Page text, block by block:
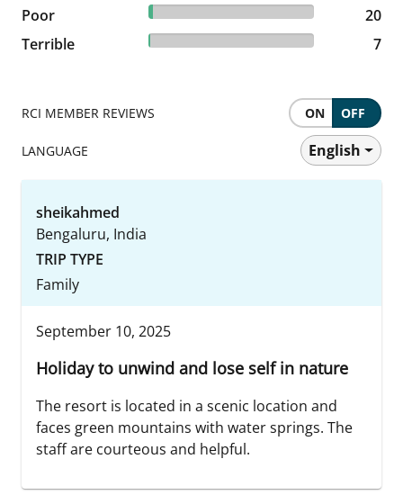
Poor
2.79% reviewed Poor
20 reviews
20
Terrible
0.98% reviewed Terrible
7 reviews 7
RCI MEMBER REVIEWS ON OFF
LANGUAGE English
sheikahmed
Bengaluru, India
TRIP TYPE
Family
September 10, 2025
Holiday to unwind and lose self in nature
The resort is located in a scenic location and
faces green mountains with water springs. The
staff are courteous and helpful.